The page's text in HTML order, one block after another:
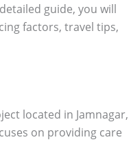
guide, you will
factors, travel tips,
located in Jamnagar,
on providing care